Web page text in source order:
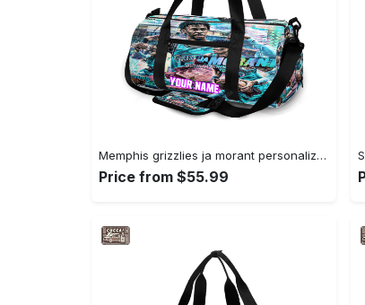
Memphis grizzlies ja morant personalized name travel bag gym bag 1198 Travel Bag
Price from $55.99